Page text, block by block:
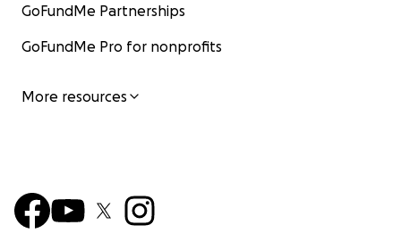
GoFundMe Partnerships
GoFundMe Pro for nonprofits
More resources